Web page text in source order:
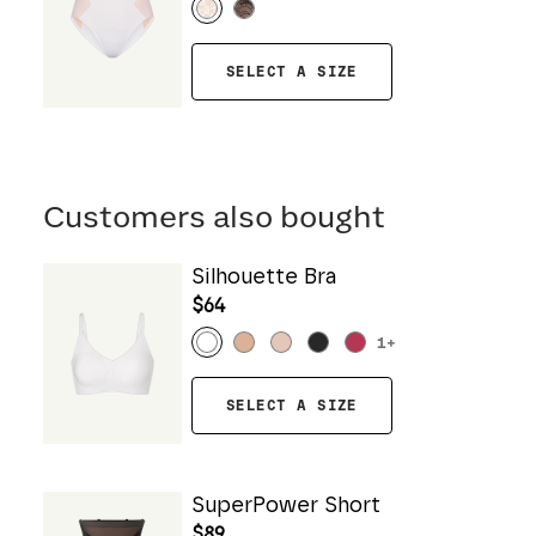
SELECT A SIZE
Customers also bought
Silhouette Bra
$64
1+
SELECT A SIZE
SuperPower Short